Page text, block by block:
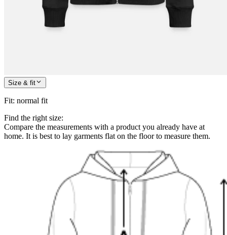
Size & fit
Fit: normal fit
Find the right size:
Compare the measurements with a product you already have at
home. It is best to lay garments flat on the floor to measure them.